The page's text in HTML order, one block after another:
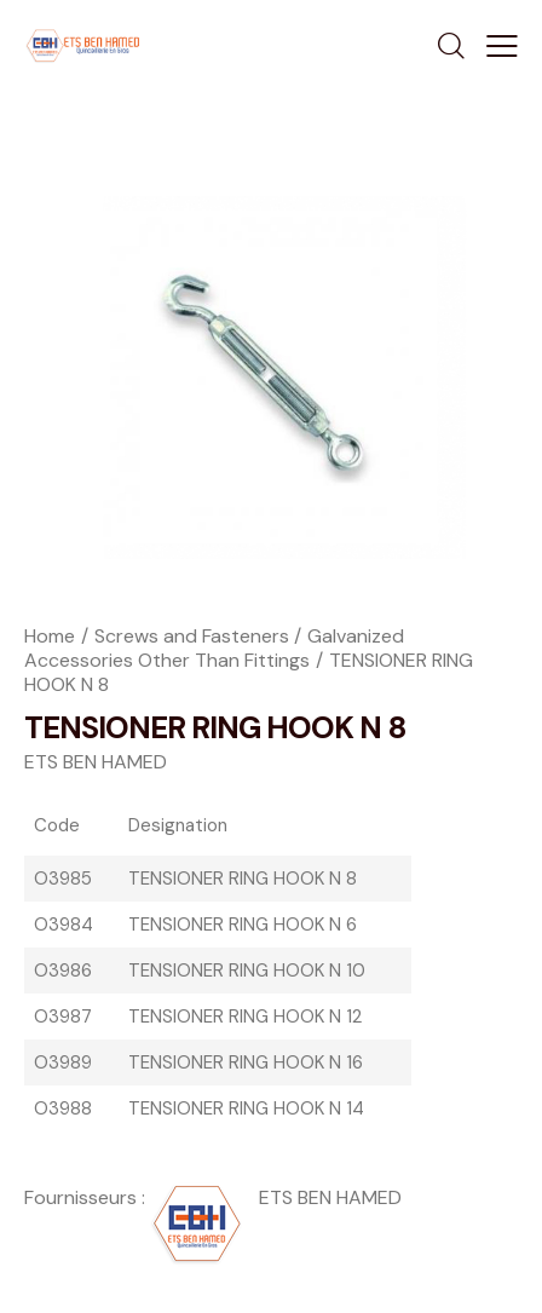
Home Screws and Fasteners
Galvanized
Accessories Other Than Fittings
TENSIONER RING
HOOK N 8
TENSIONER RING HOOK N 8
ETS BEN HAMED
Code Designation
O3985
TENSIONER RING HOOK N 8
O3984
TENSIONER RING HOOK N 6
O3986
TENSIONER RING HOOK N 10
O3987
TENSIONER RING HOOK N 12
O3989
TENSIONER RING HOOK N 16
O3988
TENSIONER RING HOOK N 14
Fournisseurs : ETS BEN HAMED